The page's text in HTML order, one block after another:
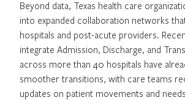
Beyond data, Texas health care
into expanded collaboration networks
hospitals and post-acute providers.
integrate Admission, Discharge, and
across more than 40 hospitals have
smoother transitions, with care teams
updates on patient movements and